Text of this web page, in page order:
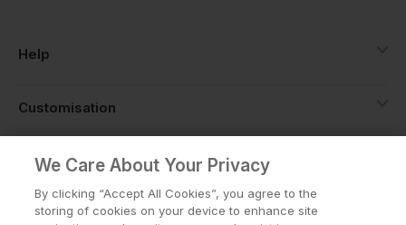
Help
Customisation
About
Info
We Care About Your Privacy
By clicking “Accept All Cookies”, you agree to the
storing of cookies on your device to enhance site